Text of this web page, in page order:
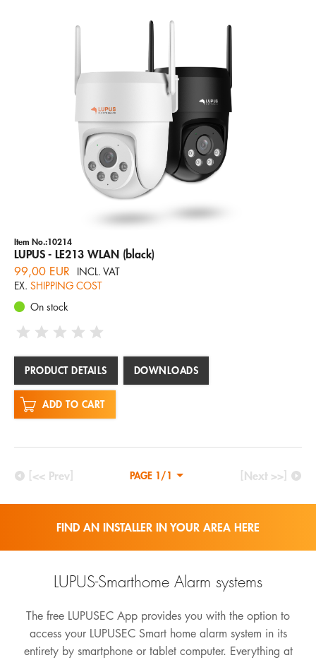
Item No.:10214
LUPUS - LE213 WLAN (black)
99,00 EUR
INCL. VAT
EX. SHIPPING COST
On stock
PRODUCT DETAILS DOWNLOADS
ADD TO CART
[<< Prev] PAGE 1/1 [Next >>]
FIND AN INSTALLER IN YOUR AREA HERE
LUPUS-Smarthome Alarm systems
The free LUPUSEC App provides you with the option to
access your LUPUSEC Smart home alarm system in its
entirety by smartphone or tablet computer. Everything at